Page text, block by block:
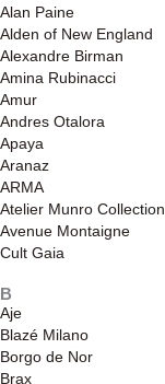
Alan Paine
Alden of New England
Alexandre Birman
Amina Rubinacci
Amur
Andres Otalora
Apaya
Aranaz
ARMA
Atelier Munro Collection
Avenue Montaigne
Cult Gaia
B
Aje
Blazé Milano
Borgo de Nor
Brax